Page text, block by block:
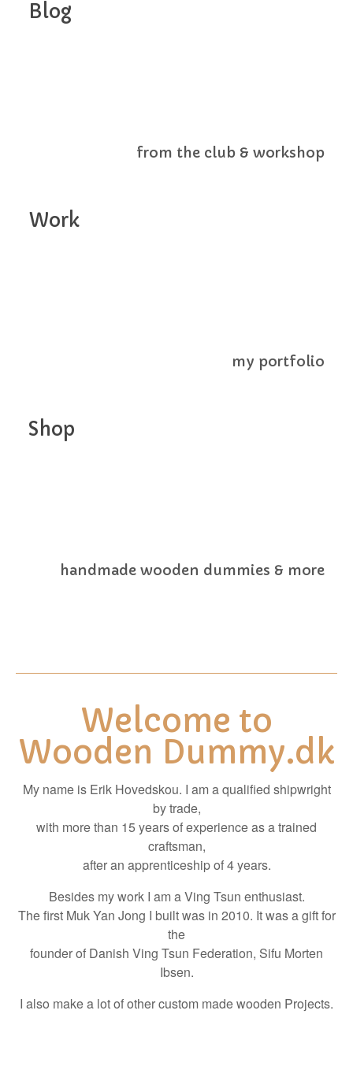
Blog
from the club & workshop
Work
my portfolio
Shop
handmade wooden dummies & more
Welcome to
Wooden Dummy.dk
My name is Erik Hovedskou. I am a qualified shipwright
by trade,
with more than 15 years of experience as a trained
craftsman,
after an apprenticeship of 4 years.
Besides my work I am a Ving Tsun enthusiast.
The first Muk Yan Jong I built was in 2010. It was a gift for
the
founder of Danish Ving Tsun Federation, Sifu Morten
Ibsen.
I also make a lot of other custom made wooden Projects.